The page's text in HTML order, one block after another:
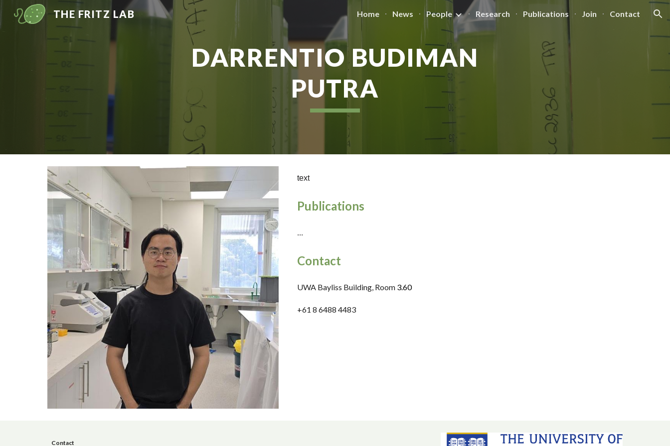
Skip to main content Skip to navigation
THE FRITZ LAB Home News People Research Publications Join Contact
DARRENTIO BUDIMAN
PUTRA
text
Publications
...
Contact
UWA Bayliss Building, Room 3.60
+61 8 64884483
Contact